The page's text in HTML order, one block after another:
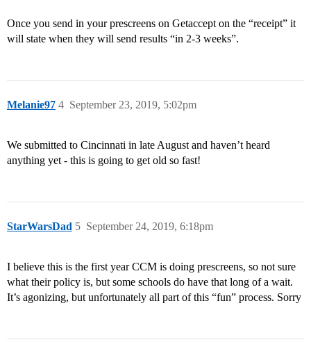
Once you send in your prescreens on Getaccept on the “receipt” it
will state when they will send results “in 2-3 weeks”.
Melanie97 September 23, 2019, 5:02pm
4
We submitted to Cincinnati in late August and haven’t heard
anything yet - this is going to get old so fast!
StarWarsDad September 24, 2019, 6:18pm
5
I believe this is the first year CCM is doing prescreens, so not sure
what their policy is, but some schools do have that long of a wait.
It’s agonizing, but unfortunately all part of this “fun” process. Sorry